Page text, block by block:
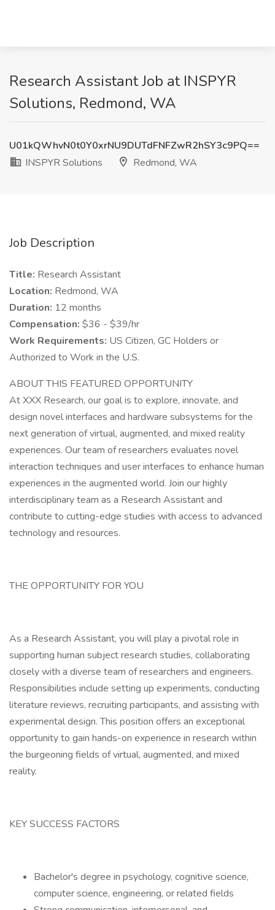
Research Assistant Job at INSPYR
Solutions, Redmond, WA
U01kQWhvN0t0Y0xrNU9DUTdFNFZwR2hSY3c9PQ==
INSPYR Solutions
Redmond, WA
Job Description
Title: Research Assistant
Location: Redmond, WA
Duration: 12 months
Compensation: $36 - $39/hr
Work Requirements: US Citizen, GC Holders or
Authorized to Work in the U.S.
ABOUT THIS FEATURED OPPORTUNITY
At XXX Research, our goal is to explore, innovate, and
design novel interfaces and hardware subsystems for the
next generation of virtual, augmented, and mixed reality
experiences. Our team of researchers evaluates novel
interaction techniques and user interfaces to enhance human
experiences in the augmented world. Join our highly
interdisciplinary team as a Research Assistant and
contribute to cutting-edge studies with access to advanced
technology and resources.
THE OPPORTUNITY FOR YOU
As a Research Assistant, you will play a pivotal role in
supporting human subject research studies, collaborating
closely with a diverse team of researchers and engineers.
Responsibilities include setting up experiments, conducting
literature reviews, recruiting participants, and assisting with
experimental design. This position offers an exceptional
opportunity to gain hands-on experience in research within
the burgeoning fields of virtual, augmented, and mixed
reality.
KEY SUCCESS FACTORS
Bachelor's degree in psychology, cognitive science,
computer science, engineering, or related fields